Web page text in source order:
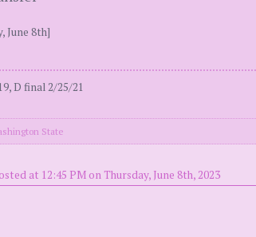
June 8th]
D final 2/25/21
State
at 12:45 PM on Thursday, June 8th, 2023